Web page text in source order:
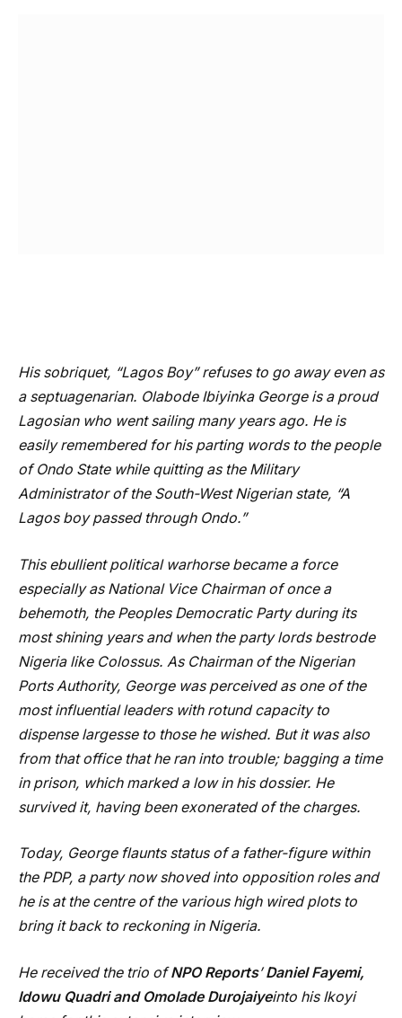
His sobriquet, “Lagos Boy” refuses to go away even as
a septuagenarian. Olabode Ibiyinka George is a proud
Lagosian who went sailing many years ago. He is
easily remembered for his parting words to the people
of Ondo State while quitting as the Military
Administrator of the South-West Nigerian state, “A
Lagos boy passed through Ondo.”
This ebullient political warhorse became a force
especially as National Vice Chairman of once a
behemoth, the Peoples Democratic Party during its
most shining years and when the party lords bestrode
Nigeria like Colossus. As Chairman of the Nigerian
Ports Authority, George was perceived as one of the
most influential leaders with rotund capacity to
dispense largesse to those he wished. But it was also
from that office that he ran into trouble; bagging a time
in prison, which marked a low in his dossier. He
survived it, having been exonerated of the charges.
Today, George flaunts status of a father-figure within
the PDP, a party now shoved into opposition roles and
he is at the centre of the various high wired plots to
bring it back to reckoning in Nigeria.
He received the trio ofNPO Reports’Daniel Fayemi,
Idowu Quadri and Omolade Durojaiyeinto his Ikoyi